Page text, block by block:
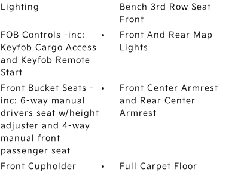
Lighting
Bench 3rd Row Seat
Front
FOB Controls -inc:
Keyfob Cargo Access
and Keyfob Remote
Start
Front And Rear Map
Lights
Front Bucket Seats -
inc: 6-way manual
drivers seat w/height
adjuster and 4-way
manual front
passenger seat
Front Center Armrest
and Rear Center
Armrest
Front Cupholder
Full Carpet Floor